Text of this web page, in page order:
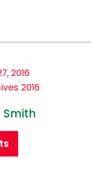
2016
2016
Smith